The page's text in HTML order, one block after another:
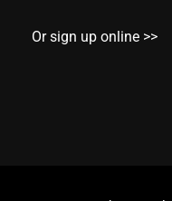
Or sign up online >>